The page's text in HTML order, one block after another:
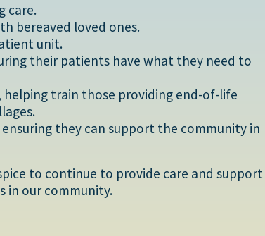
care.
bereaved loved ones.
unit.
their patients have what they need to
helping train those providing end-of-life
they can support the community in
to continue to provide care and support
in our community.